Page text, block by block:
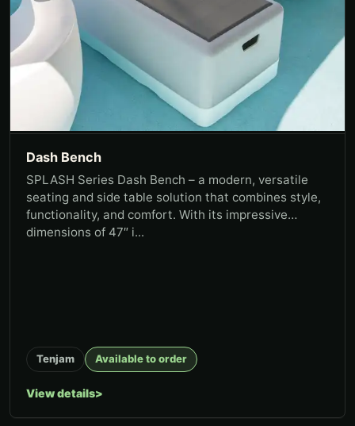
Dash Bench
SPLASH Series Dash Bench – a modern, versatile
seating and side table solution that combines style,
functionality, and comfort. With its impressive
dimensions of 47″ i...
Tenjam Available to order
View details